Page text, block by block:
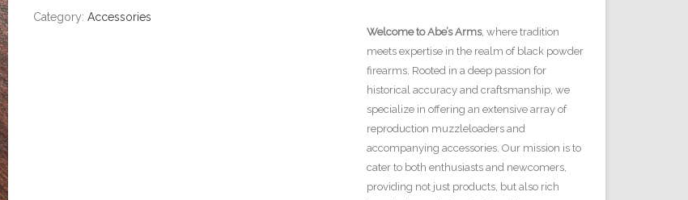
quantity
Category:Accessories
Welcome to Abe’s Arms, where tradition
meets expertise in the realm of black powder
firearms. Rooted in a deep passion for
historical accuracy and craftsmanship, we
specialize in offering an extensive array of
reproduction muzzleloaders and
accompanying accessories. Our mission is to
cater to both enthusiasts and newcomers,
providing not just products, but also rich